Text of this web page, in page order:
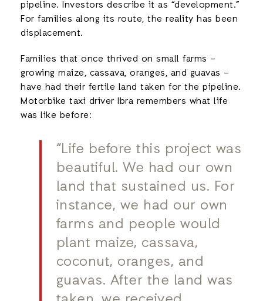
pipeline. Investors describe it as “development.”
For families along its route, the reality has been
displacement.
Families that once thrived on small farms –
growing maize, cassava, oranges, and guavas –
have had their fertile land taken for the pipeline.
Motorbike taxi driver Ibra remembers what life
was like before:
“Life before this project was
beautiful. We had our own
land that sustained us. For
instance, we had our own
farms and people would
plant maize, cassava,
coconut, oranges, and
guavas. After the land was